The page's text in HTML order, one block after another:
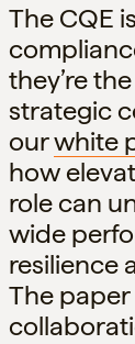
The CQE
they’re
strategic
ourwhite
how
role can
wide
resilience
The paper